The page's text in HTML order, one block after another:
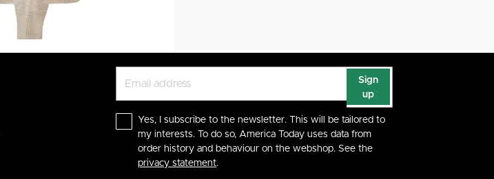
Sign
up
Yes, I subscribe to the newsletter. This will be tailored to
my interests. To do so, America Today uses data from
order history and behaviour on the webshop. See the
privacy statement.